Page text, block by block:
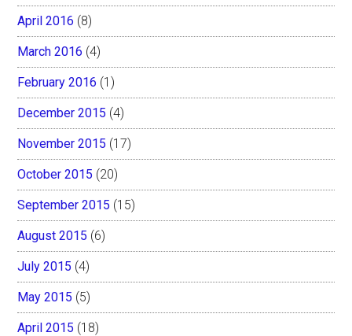
April 2016 (8)
March 2016 (4)
February 2016 (1)
December 2015 (4)
November 2015 (17)
October 2015 (20)
September 2015 (15)
August 2015 (6)
July 2015 (4)
May 2015 (5)
April 2015 (18)